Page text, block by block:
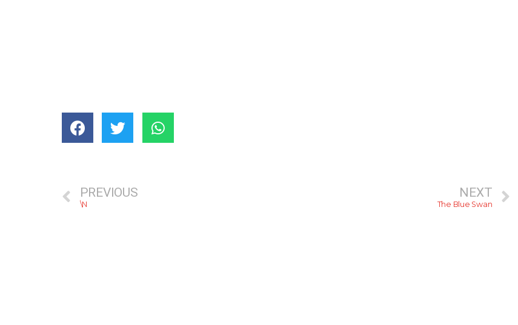
PREVIOUS
\N
NEXT
The Blue Swan